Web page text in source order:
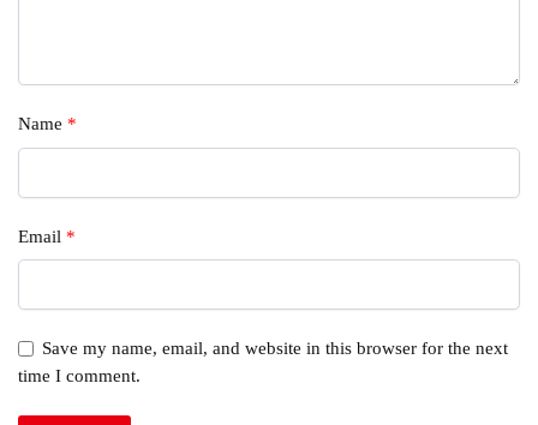
Name *
Email *
Save my name, email, and website in this browser for the next
time I comment.